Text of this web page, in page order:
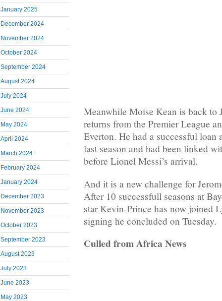
January 2025
December 2024
November 2024
October 2024
September 2024
August 2024
July 2024
June 2024
May 2024
April 2024
March 2024
February 2024
January 2024
December 2023
November 2023
October 2023
September 2023
August 2023
July 2023
June 2023
May 2023
Meanwhile Moise Kean is back to
returns from the Premier League
Everton. He had a successful loan
last season and had been linked
before Lionel Messi’s arrival.
And it is a new challenge for
After 10 successfull seasons at
star Kevin-Prince has now joined
signing he concluded on Tuesday.
Culled from Africa News